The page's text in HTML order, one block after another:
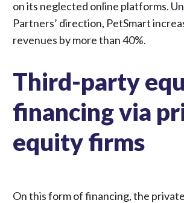
on its neglected online platforms.
Partners’ direction, PetSmart
revenues by more than 40%.
Third-party
financing via
equity firms
On this form of financing, the